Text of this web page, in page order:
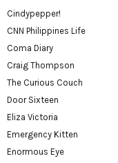
Cindypepper!
CNN Philippines Life
Coma Diary
Craig Thompson
The Curious Couch
Door Sixteen
Eliza Victoria
Emergency Kitten
Enormous Eye